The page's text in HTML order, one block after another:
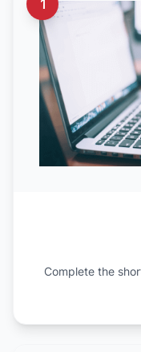
1
Complete the